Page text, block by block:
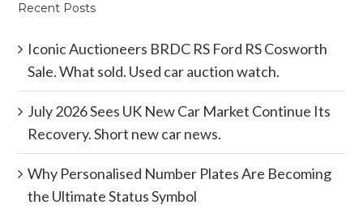
Recent Posts
Iconic Auctioneers BRDC RS Ford RS Cosworth
Sale. What sold. Used car auction watch.
July 2026 Sees UK New Car Market Continue Its
Recovery. Short new car news.
Why Personalised Number Plates Are Becoming
the Ultimate Status Symbol